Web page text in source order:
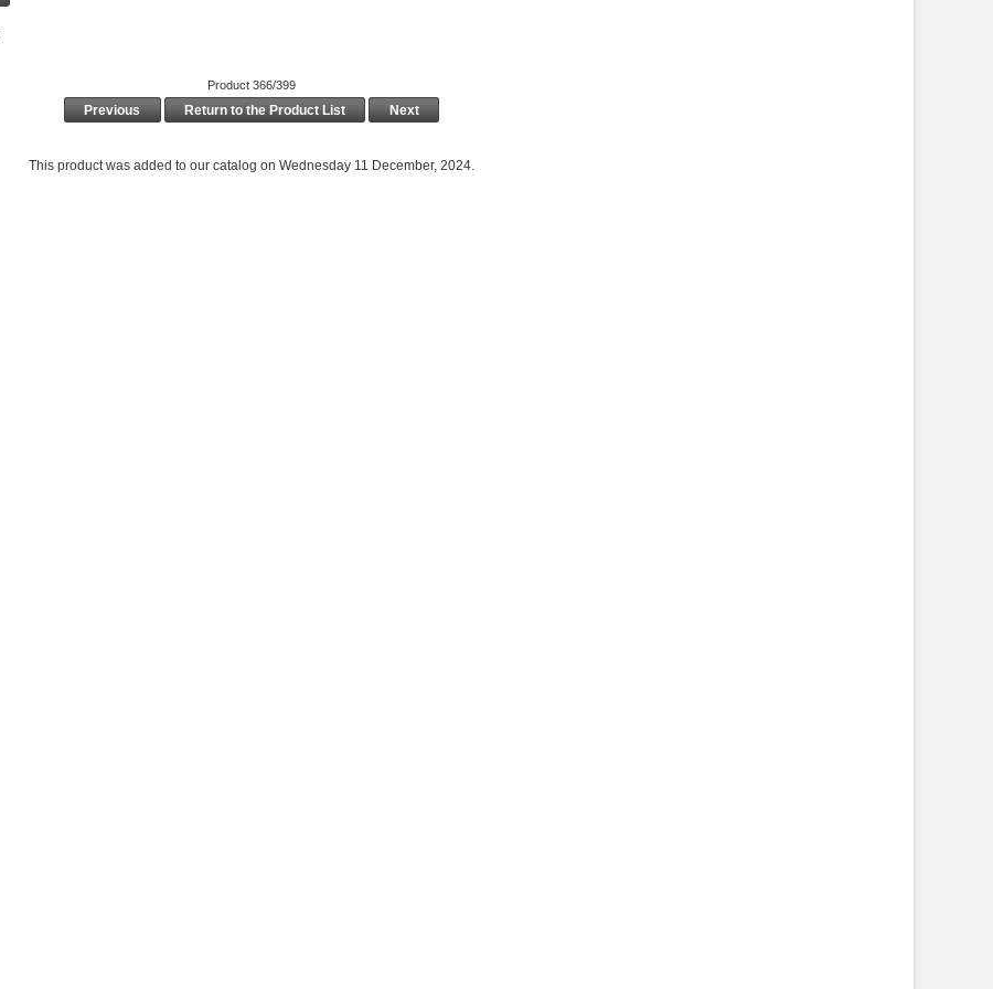
Product 366/399
Previous Return to the Product List Next
This product was added to our catalog on Wednesday 11 December, 2024.